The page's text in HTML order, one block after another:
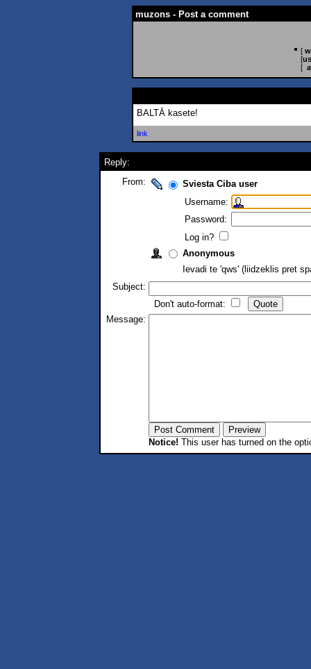
muzons - Post a comment
[
[
[
BALTĀ kasete!
link
Reply:
From:
Sviesta Ciba user
Username:
Password:
Log in?
Anonymous
Ievadi te 'qws' (liidzeklis pret
Subject:
Don't auto-format:
Message:
Notice! This user has turned on the